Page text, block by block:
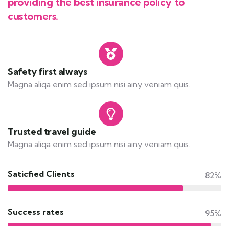
customers.
Safety first always
Magna aliqa enim sed ipsum nisi ainy veniam quis.
Trusted travel guide
Magna aliqa enim sed ipsum nisi ainy veniam quis.
Saticfied Clients 82%
Success rates 95%